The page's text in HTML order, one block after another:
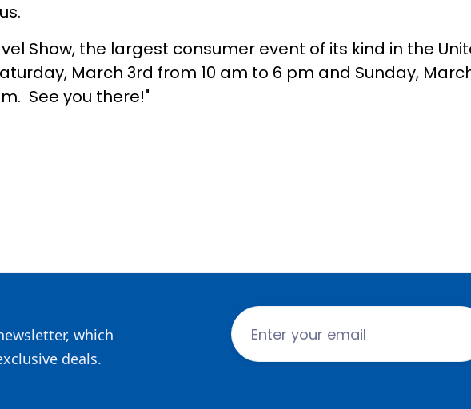
Show, the largest consumer event of its kind in the
March 3rd from 10 am to 6 pm and Sunday,
See you there!"
which
deals.